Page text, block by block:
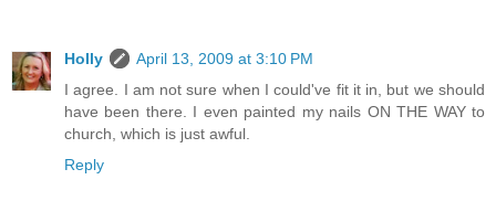
Holly
April 13, 2009 at 3:10 PM
I agree. I am not sure when I could've fit it in, but we should
have been there. I even painted my nails ON THE WAY to
church, which is just awful.
Reply